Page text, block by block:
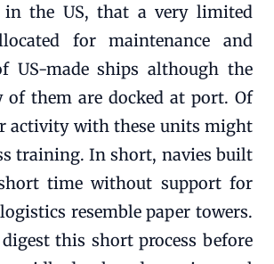
in the US, that a very limited
for maintenance and
US-made ships although the
of them are docked at port. Of
activity with these units might
training. In short, navies built
time without support for
resemble paper towers.
this short process before